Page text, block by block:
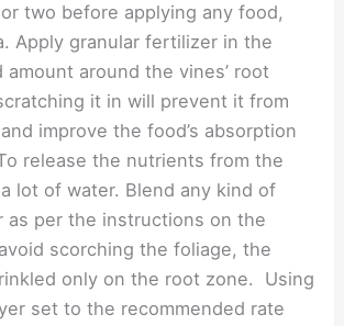
two before applying any food,
Apply granular fertilizer in the
amount around the vines’ root
it in will prevent it from
improve the food’s absorption
release the nutrients from the
lot of water. Blend any kind of
as per the instructions on the
scorching the foliage, the
only on the root zone. Using
set to the recommended rate